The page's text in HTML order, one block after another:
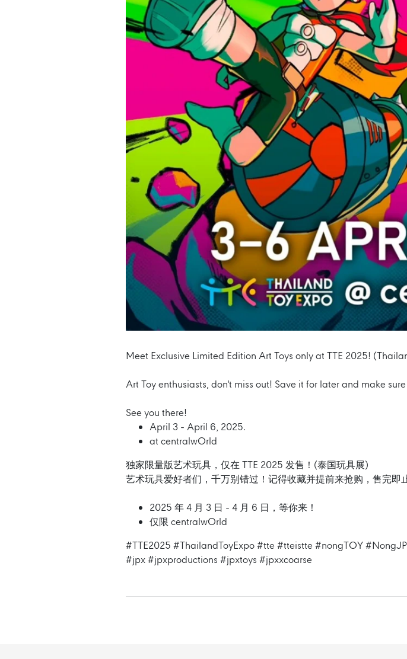
Meet Exclusive Limited Edition Art Toys only at TTE 2025!
Art Toy enthusiasts, don't miss out! Save it for later and make
See you there!
April 3 - April 6, 2025.
at centralwOrld
独家限量版艺术玩具，仅在 TTE 2025 发售！(泰国玩具展)
艺术玩具爱好者们，千万别错过！记得收藏并提前来抢购，售完即
2025 年 4 月 3 日 - 4 月 6 日，等你来！
仅限 centralwOrld
#TTE2025 #ThailandToyExpo#tte #tteistte #nongTOY#NongJP
#jpx#jpxproductions #jpxtoys #jpxxcoarse